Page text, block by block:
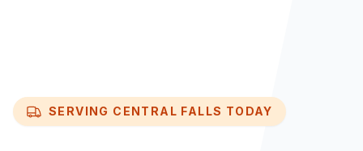
SERVING CENTRAL FALLS TODAY